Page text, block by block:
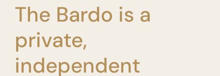
The Bardo is a
private,
independent